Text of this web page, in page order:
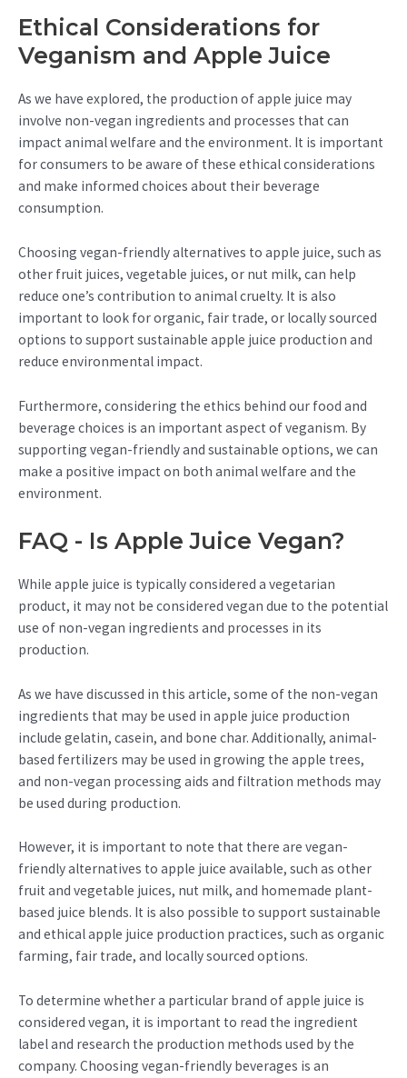
Ethical Considerations for
Veganism and Apple Juice
As we have explored, the production of apple juice may
involve non-vegan ingredients and processes that can
impact animal welfare and the environment. It is important
for consumers to be aware of these ethical considerations
and make informed choices about their beverage
consumption.
Choosing vegan-friendly alternatives to apple juice, such as
other fruit juices, vegetable juices, or nut milk, can help
reduce one’s contribution to animal cruelty. It is also
important to look for organic, fair trade, or locally sourced
options to support sustainable apple juice production and
reduce environmental impact.
Furthermore, considering the ethics behind our food and
beverage choices is an important aspect of veganism. By
supporting vegan-friendly and sustainable options, we can
make a positive impact on both animal welfare and the
environment.
FAQ - Is Apple Juice Vegan?
While apple juice is typically considered a vegetarian
product, it may not be considered vegan due to the potential
use of non-vegan ingredients and processes in its
production.
As we have discussed in this article, some of the non-vegan
ingredients that may be used in apple juice production
include gelatin, casein, and bone char. Additionally, animal-
based fertilizers may be used in growing the apple trees,
and non-vegan processing aids and filtration methods may
be used during production.
However, it is important to note that there are vegan-
friendly alternatives to apple juice available, such as other
fruit and vegetable juices, nut milk, and homemade plant-
based juice blends. It is also possible to support sustainable
and ethical apple juice production practices, such as organic
farming, fair trade, and locally sourced options.
To determine whether a particular brand of apple juice is
considered vegan, it is important to read the ingredient
label and research the production methods used by the
company. Choosing vegan-friendly beverages is an